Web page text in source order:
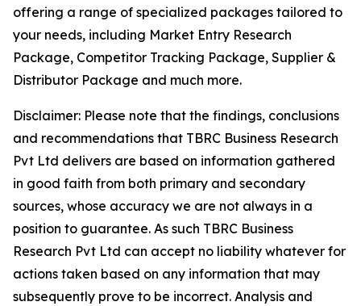
offering a range of specialized packages tailored to
your needs, including Market Entry Research
Package, Competitor Tracking Package, Supplier &
Distributor Package and much more.
Disclaimer: Please note that the findings, conclusions
and recommendations that TBRC Business Research
Pvt Ltd delivers are based on information gathered
in good faith from both primary and secondary
sources, whose accuracy we are not always in a
position to guarantee. As such TBRC Business
Research Pvt Ltd can accept no liability whatever for
actions taken based on any information that may
subsequently prove to be incorrect. Analysis and